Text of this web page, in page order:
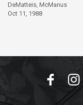
DeMatteis, McManus
Oct 11, 1988